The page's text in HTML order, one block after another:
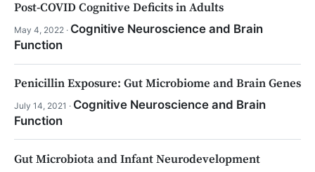
Post-COVID Cognitive Deficits in Adults
May 4, 2022 · Cognitive Neuroscience and Brain
Function
Penicillin Exposure: Gut Microbiome and Brain Genes
July 14, 2021 · Cognitive Neuroscience and Brain
Function
Gut Microbiota and Infant Neurodevelopment